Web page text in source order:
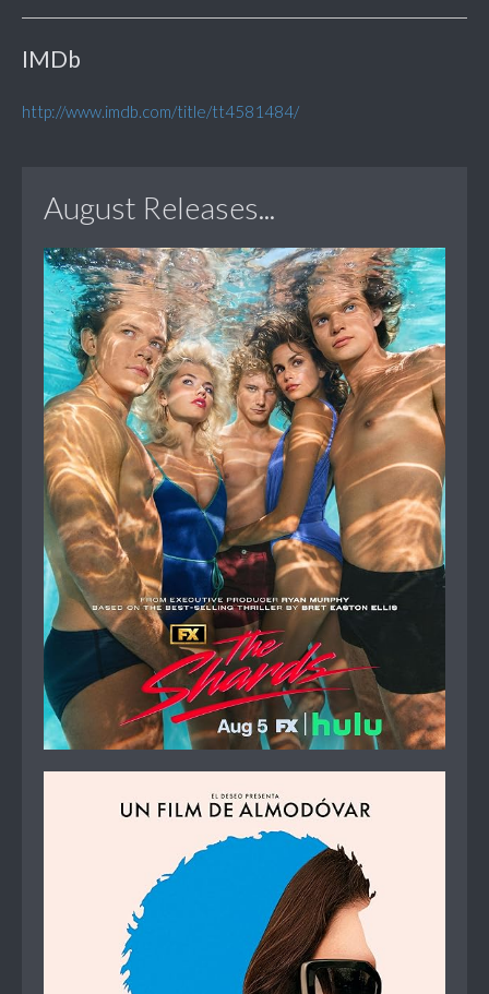
IMDb
http://www.imdb.com/title/tt4581484/
August Releases...